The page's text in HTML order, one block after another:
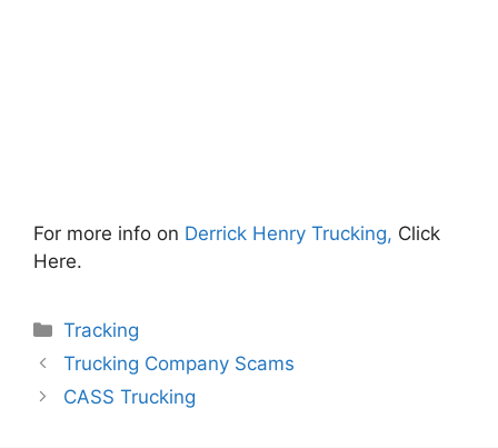
For more info on Derrick Henry Trucking, Click
Here.
Categories
Tracking
Trucking Company Scams
CASS Trucking